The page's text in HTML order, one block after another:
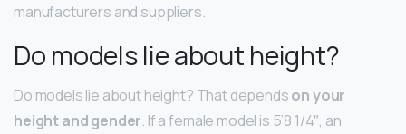
manufacturers and suppliers.
Do models lie about height?
Do models lie about height? That dependson your
height and gender. If a female model is 5’8 1/4″, an